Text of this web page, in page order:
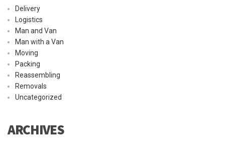
Delivery
Logistics
Man and Van
Man with a Van
Moving
Packing
Reassembling
Removals
Uncategorized
ARCHIVES